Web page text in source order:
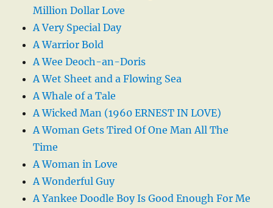
Million Dollar Love
A Very Special Day
A Warrior Bold
A Wee Deoch-an-Doris
A Wet Sheet and a Flowing Sea
A Whale of a Tale
A Wicked Man (1960 ERNEST IN LOVE)
A Woman Gets Tired Of One Man All The
Time
A Woman in Love
A Wonderful Guy
A Yankee Doodle Boy Is Good Enough For Me